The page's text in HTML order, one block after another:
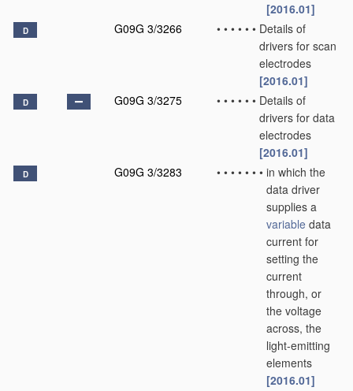
[2016.01]
D G09G 3/3266 • • • • • • Details of
drivers for scan
electrodes
[2016.01]
D G09G 3/3275 • • • • • • Details of
drivers for data
electrodes
[2016.01]
D G09G 3/3283 • • • • • • • in which the
data driver
supplies a
variable data
current for
setting the
current
through, or
the voltage
across, the
light-emitting
elements
[2016.01]